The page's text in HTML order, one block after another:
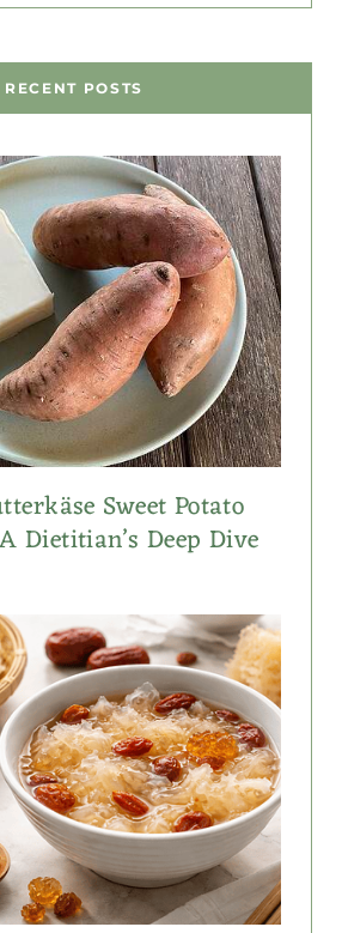
RECENT POSTS
Sweet Potato
Dietitian’s Deep Dive